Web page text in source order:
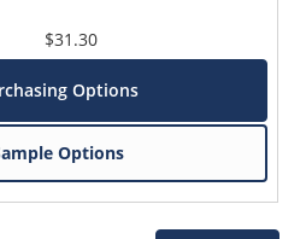
$31.30
Options
Options